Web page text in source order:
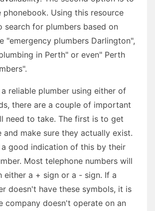
phonebook. Using this resource
search for plumbers based on
"emergency plumbers Darlington",
in Perth" or even" Perth
reliable plumber using either of
there are a couple of important
need to take. The first is to get
and make sure they actually exist.
good indication of this by their
Most telephone numbers will
either a + sign or a - sign. If a
doesn't have these symbols, it is
company doesn't operate on an